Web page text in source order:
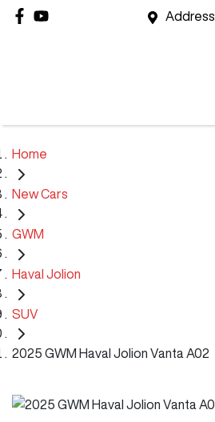
Address
Home
New Cars
GWM
Haval Jolion
SUV
2025 GWM Haval Jolion Vanta A02